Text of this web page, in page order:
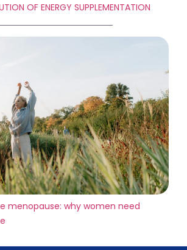
OF ENERGY SUPPLEMENTATION
menopause: why women need